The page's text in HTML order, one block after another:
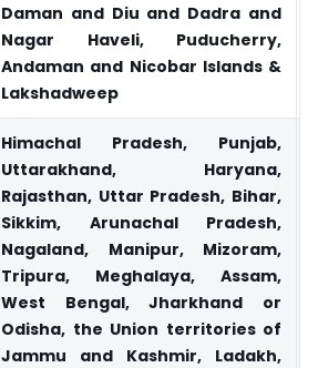
Daman and Diu and Dadra and
Nagar Haveli, Puducherry,
Andaman and Nicobar Islands &
Lakshadweep
Himachal Pradesh, Punjab,
Uttarakhand, Haryana,
Rajasthan, Uttar Pradesh, Bihar,
Sikkim, Arunachal Pradesh,
Nagaland, Manipur, Mizoram,
Tripura, Meghalaya, Assam,
West Bengal, Jharkhand or
Odisha, the Union territories of
Jammu and Kashmir, Ladakh,